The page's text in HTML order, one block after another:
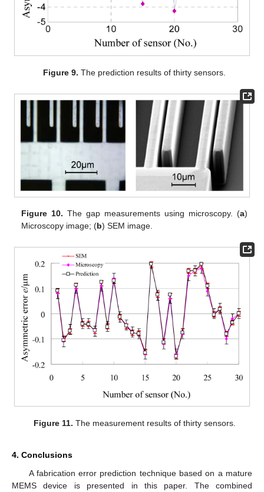
Figure 9. The prediction results of thirty sensors.
Figure 10. The gap measurements using microscopy. (a)
Microscopy image; (b) SEM image.
Figure 11. The measurement results of thirty sensors.
4. Conclusions
A fabrication error prediction technique based on a mature
MEMS device is presented in this paper. The combined